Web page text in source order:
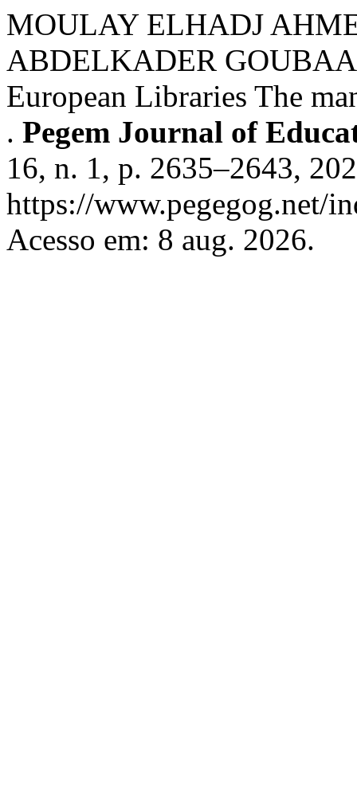
MOULAY ELHADJ
ABDELKADER
European Libraries The
. Pegem Journal of
16, n. 1, p. 2635–2643,
https://www.pegegog.net/
Acesso em: 8 aug. 2026.